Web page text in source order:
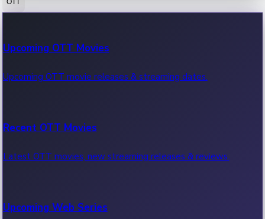
100 Cr Club Movies
Movies in 100 crore club, box office hits.
Upcoming OTT Movies
Upcoming OTT movie releases & streaming dates.
Recent OTT Movies
Latest OTT movies, new streaming releases & reviews.
Upcoming Web Series